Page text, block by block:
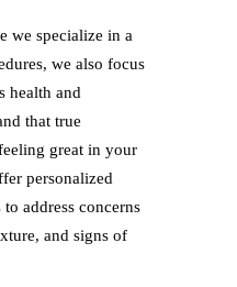
we specialize in a
we also focus
health and
that true
great in your
personalized
address concerns
and signs of